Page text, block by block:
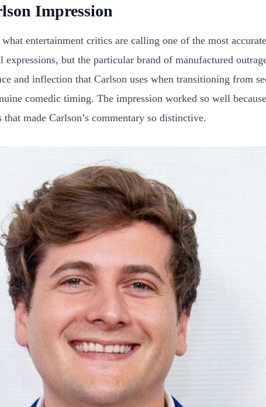
Impression
entertainment critics are calling one of the most
but the particular brand of manufactured
and inflection that Carlson uses when transitioning from
comedic timing. The impression worked so well
made Carlson’s commentary so distinctive.